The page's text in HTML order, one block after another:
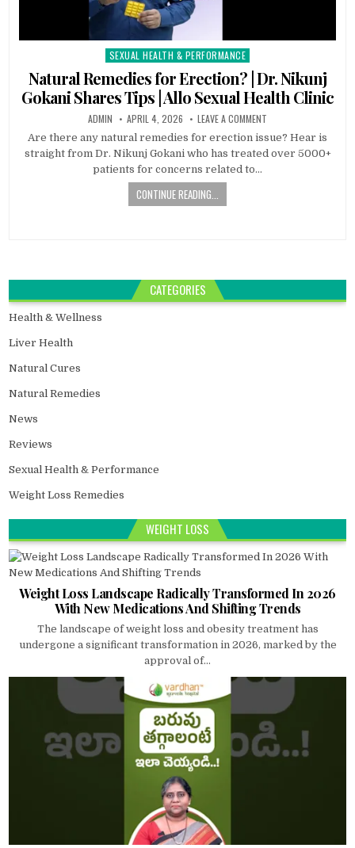
Posted
SEXUAL HEALTH & PERFORMANCE
Natural Remedies for Erection? | Dr. Nikunj
Gokani Shares Tips | Allo Sexual Health Clinic
ADMIN APRIL 4, 2026 LEAVE A COMMENT
Are there any natural remedies for erection issue? Hear is
straight from Dr. Nikunj Gokani who has treated over 5000+
patients for concerns related to…
CONTINUE READING...
CATEGORIES
Health & Wellness
Liver Health
Natural Cures
Natural Remedies
News
Reviews
Sexual Health & Performance
Weight Loss Remedies
WEIGHT LOSS
Weight Loss Landscape Radically Transformed In 2026
With New Medications And Shifting Trends
The landscape of weight loss and obesity treatment has
undergone a significant transformation in 2026, marked by the
approval of...